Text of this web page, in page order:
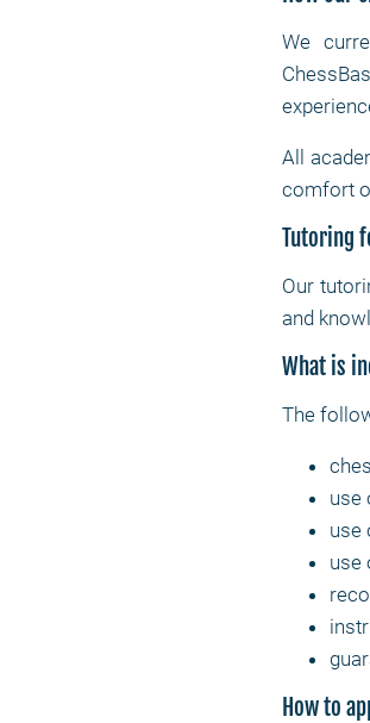
We
All
comfort
Tutoring
Our
and
What is
The
use
use
use
How to